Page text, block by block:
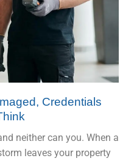
Credentials
neither can you. When a
leaves your property